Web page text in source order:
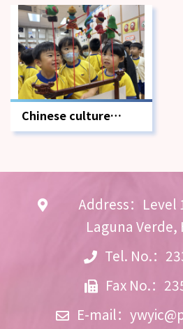
Chinese culture
school-based
learning activities
Address：Level
Laguna Verde,
Tel. No.：
Fax No.：
E-mail：